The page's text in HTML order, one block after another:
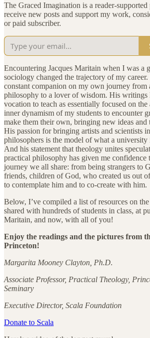
The Graced Imagination is a reader-
receive new posts and support my work,
or paid subscriber.
Encountering Jacques Maritain when I was a
sociology changed the trajectory of my
constant companion on my own journey from
philosophy to a lover of wisdom. His writings
vocation to teach as essentially focused on
inner dynamism of my students to encounter
make them their own, bringing new ideas
His passion for bringing artists and scientists
philosophers is the model of what a university
And his statement that theology unites
practical philosophy has given me confidence
journey we all share: from being strangers to
friends, children of God, who created us out
to contemplate him and to co-create with him.
Below, I’ve compiled a list of resources on
shared with hundreds of students in class, at
Maritain, and now, with all of you!
Enjoy the readings and the pictures from
Princeton!
Margarita Mooney Clayton, Ph.D.
Associate Professor, Practical Theology,
Seminary
Executive Director, Scala Foundation
Donate to Scala